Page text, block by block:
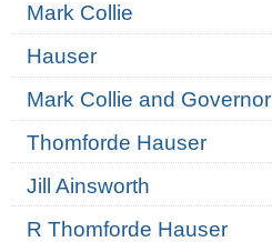
Mark Collie
Hauser
Mark Collie and Governor
Thomforde Hauser
Jill Ainsworth
R Thomforde Hauser